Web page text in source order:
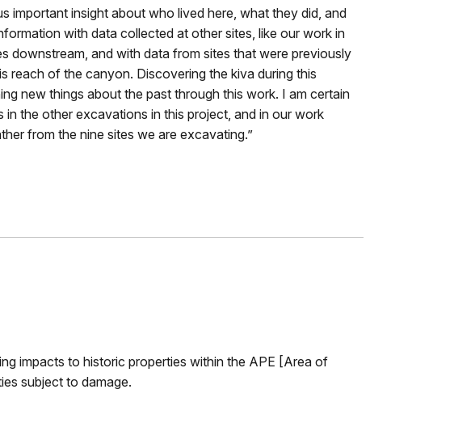
important insight about who lived here, what they did, and
with data collected at other sites, like our work in
downstream, and with data from sites that were previously
reach of the canyon. Discovering the kiva during this
new things about the past through this work. I am certain
the other excavations in this project, and in our work
from the nine sites we are excavating.”
impacts to historic properties within the APE [Area of
subject to damage.